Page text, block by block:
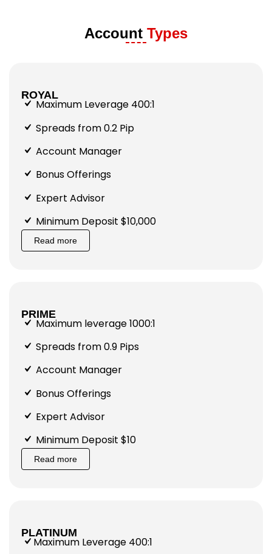
Account Types
ROYAL
Maximum Leverage 400:1
Spreads from 0.2 Pip
Account Manager
Bonus Offerings
Expert Advisor
Minimum Deposit $10,000
Read more
PRIME
Maximum leverage 1000:1
Spreads from 0.9 Pips
Account Manager
Bonus Offerings
Expert Advisor
Minimum Deposit $10
Read more
PLATINUM
Maximum Leverage 400:1